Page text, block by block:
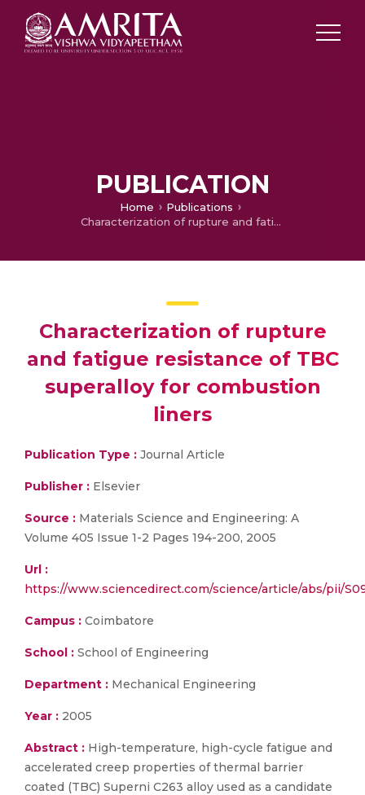
PUBLICATION
Home
Publications
Characterization of rupture and fatigue resistance of TBC superalloy for combustion liners
Characterization of rupture
and fatigue resistance of TBC
superalloy for combustion
liners
Publication Type : Journal Article
Publisher : Elsevier
Source : Materials Science and Engineering: A
Volume 405 Issue 1-2 Pages 194-200, 2005
Url :
https://www.sciencedirect.com/science/article/abs/pii/
Campus : Coimbatore
School : School of Engineering
Department : Mechanical Engineering
Year : 2005
Abstract : High-temperature, high-cycle fatigue and
accelerated creep properties of thermal barrier
coated (TBC) Superni C263 alloy used as a candidate